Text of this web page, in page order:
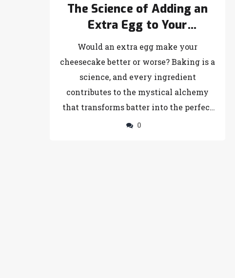
The Science of Adding an
Extra Egg to Your
Cheesecake Recipe
Would an extra egg make your
cheesecake better or worse? Baking is a
science, and every ingredient
contributes to the mystical alchemy
that transforms batter into the perfect
slice of cheesecake. This article delves
0